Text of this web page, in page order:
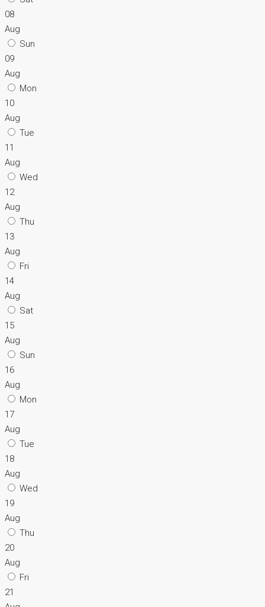
08
Aug
Sun
09
Aug
Mon
10
Aug
Tue
11
Aug
Wed
12
Aug
Thu
13
Aug
Fri
14
Aug
Sat
15
Aug
Sun
16
Aug
Mon
17
Aug
Tue
18
Aug
Wed
19
Aug
Thu
20
Aug
Fri
21